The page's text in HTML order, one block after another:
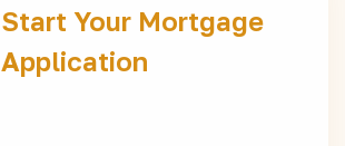
Start Your Mortgage
Application